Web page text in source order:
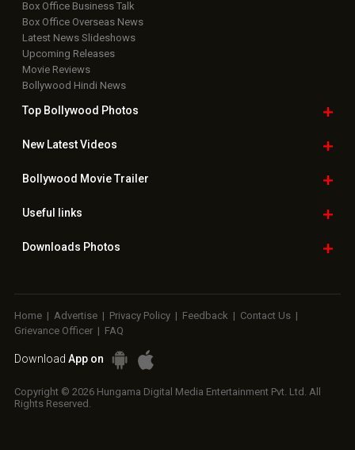
Box Office Business Talk
Box Office Overseas News
Latest News Slideshows
Upcoming Releases
Movie Reviews
Bollywood Hindi News
Top Bollywood Photos
New LatestVideos
Bollywood Movie Trailer
Useful links
Downloads Photos
Home | Advertise | Privacy Policy | Feedback | Contact Us |
Grievance Officer | FAQ
Download App on
Copyright © 2026 Hungama Digital Media Entertainment Pvt. Ltd. All
Rights Reserved.